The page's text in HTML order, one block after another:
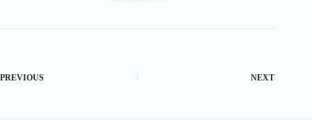
PREVIOUS NEXT